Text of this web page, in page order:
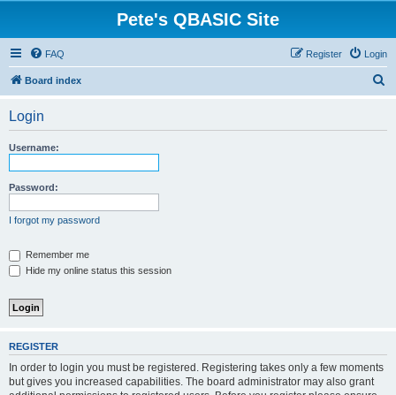
Pete's QBASIC Site
FAQ Login
Register
Board index
Login
Username:
Password:
I forgot my password
Remember me
Hide my online status this session
REGISTER
In order to login you must be registered. Registering takes only a few moments
but gives you increased capabilities. The board administrator may also grant